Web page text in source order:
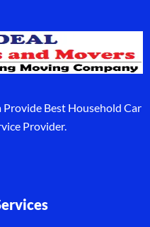
Best Household Car
Provider.